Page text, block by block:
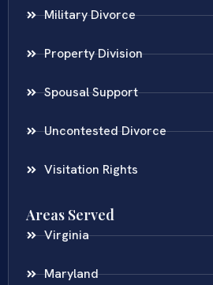
Military Divorce
Property Division
Spousal Support
Uncontested Divorce
Visitation Rights
Areas Served
Virginia
Maryland